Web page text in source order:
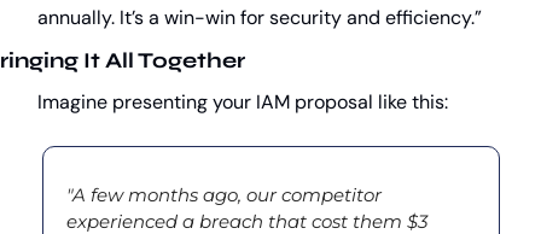
annually. It’s a win-win for security and efficiency.”
It All Together
Imagine presenting your IAM proposal like this:
"A few months ago, our competitor
experienced a breach that cost them $3